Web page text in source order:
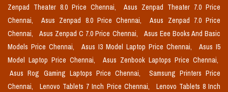
Zenpad Theater 8.0 Price Chennai,
Asus Zenpad Theater 7.0 Price
Chennai,
Asus Zenpad 8.0 Price Chennai,
Asus Zenpad 7.0 Price
Chennai,
Asus Zenpad C 7.0 Price Chennai,
Asus Eee Books And Basic
Models Price Chennai,
Asus I3 Model Laptop Price Chennai,
Asus I5
Model Laptop Price Chennai,
Asus Zenbook Laptops Price Chennai,
Asus Rog Gaming Laptops Price Chennai,
Samsung Printers Price
Chennai,
Lenovo Tablets 7 Inch Price Chennai,
Lenovo Tablets 8 Inch